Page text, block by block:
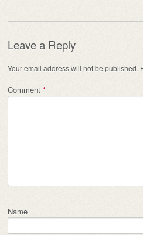
Leave a Reply
Your email address will not be published.
Comment *
Name